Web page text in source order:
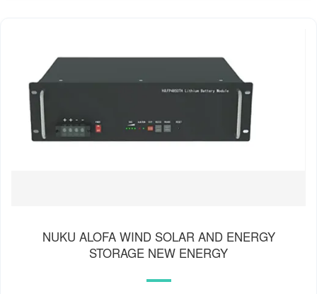
NUKU ALOFA WIND SOLAR AND ENERGY
STORAGE NEW ENERGY